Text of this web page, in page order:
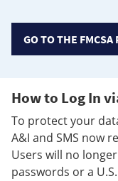
GO TO THE
How to Log In
To protect your
A&I and SMS now
Users will no
passwords or a